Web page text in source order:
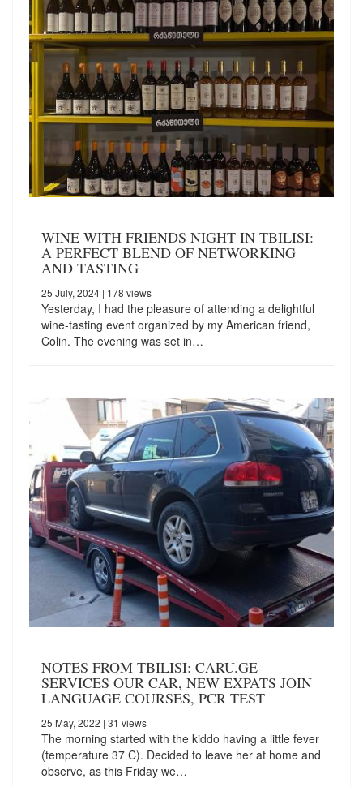
WINE WITH FRIENDS NIGHT IN TBILISI:
A PERFECT BLEND OF NETWORKING
AND TASTING
25 July, 2024 | 178 views
Yesterday, I had the pleasure of attending a delightful
wine-tasting event organized by my American friend,
Colin. The evening was set in…
NOTES FROM TBILISI: CARU.GE
SERVICES OUR CAR, NEW EXPATS JOIN
LANGUAGE COURSES, PCR TEST
25 May, 2022 | 31 views
The morning started with the kiddo having a little fever
(temperature 37 C). Decided to leave her at home and
observe, as this Friday we…